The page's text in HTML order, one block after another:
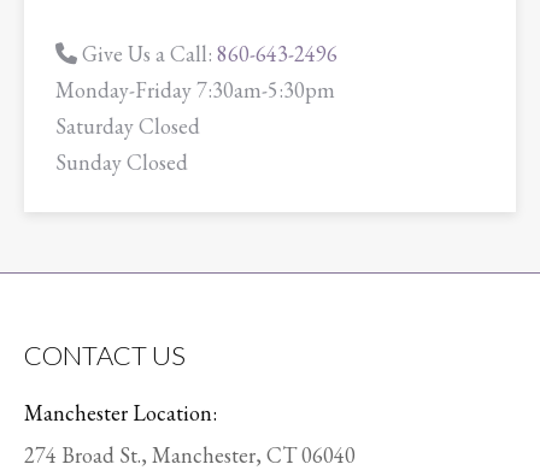
Give Us a Call: 860-643-2496
Monday-Friday 7:30am-5:30pm
Saturday Closed
Sunday Closed
CONTACT US
Manchester Location:
274 Broad St., Manchester, CT 06040